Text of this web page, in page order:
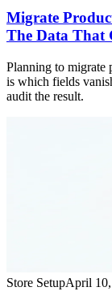
Migrate
The Data That
Planning to migrate
is which fields
audit the result.
Store SetupApril